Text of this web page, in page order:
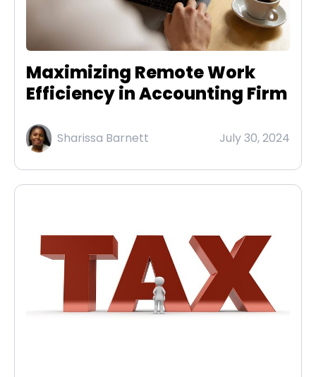
Maximizing Remote Work
Efficiency in Accounting Firm
Sharissa Barnett July 30, 2024